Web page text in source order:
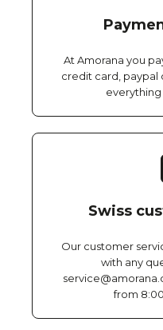
At Amorana you
credit card, paypal
everything
Swiss
Our customer
with any
from